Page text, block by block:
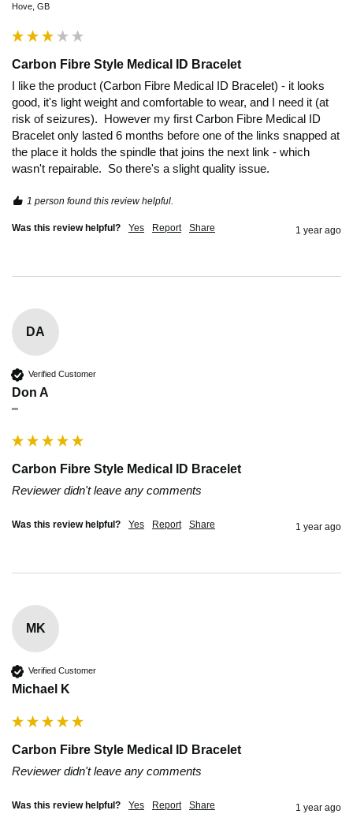
Hove, GB
Carbon Fibre Style Medical ID Bracelet
I like the product (Carbon Fibre Medical ID Bracelet) - it looks
good, it's light weight and comfortable to wear, and I need it (at
risk of seizures).  However my first Carbon Fibre Medical ID
Bracelet only lasted 6 months before one of the links snapped at
the place it holds the spindle that joins the next link - which
wasn't repairable.  So there's a slight quality issue.
1 person found this review helpful.
Was this review helpful? Yes Report Share 1 year ago
DA
Verified Customer
Don A
""
Carbon Fibre Style Medical ID Bracelet
Reviewer didn't leave any comments
Was this review helpful? Yes Report Share 1 year ago
MK
Verified Customer
Michael K
Carbon Fibre Style Medical ID Bracelet
Reviewer didn't leave any comments
Was this review helpful? Yes Report Share 1 year ago